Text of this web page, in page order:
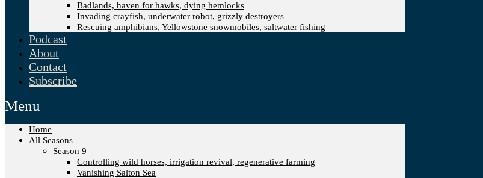
Badlands, haven for hawks, dying hemlocks
Invading crayfish, underwater robot, grizzly destroyers
Rescuing amphibians, Yellowstone snowmobiles, saltwater fishing
Podcast
About
Contact
Subscribe
Menu
Home
All Seasons
Season 9
Controlling wild horses, irrigation revival, regenerative farming
Vanishing Salton Sea